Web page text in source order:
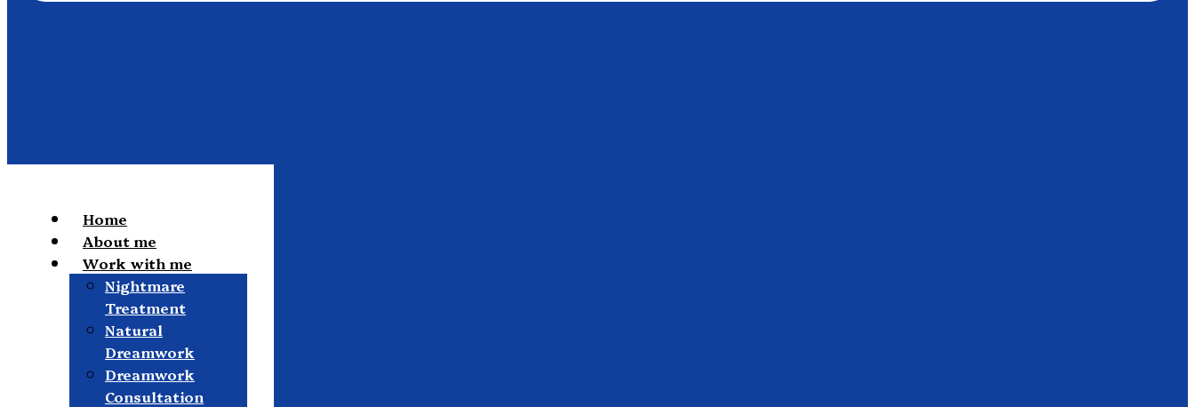
Home
About me
Work with me
Nightmare
Treatment
Natural
Dreamwork
Dreamwork
Consultation